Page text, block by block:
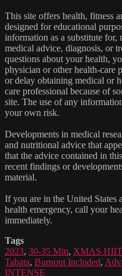
This site offers health, fitness
designed for educational
information as a substitute for,
medical advice, diagnosis, or
questions about your health,
physician or other health-care
or delay obtaining medical or
care professional because of
site. The use of any
your own risk.
Developments in medical
and nutritional advice that
that the advice contained in
recent findings or
material.
If you are in the United States
health emergency, call your
immediately.
Tags
2023, 30-35 Min, XMAS
Tabata, Burnout Included,
INTENSE